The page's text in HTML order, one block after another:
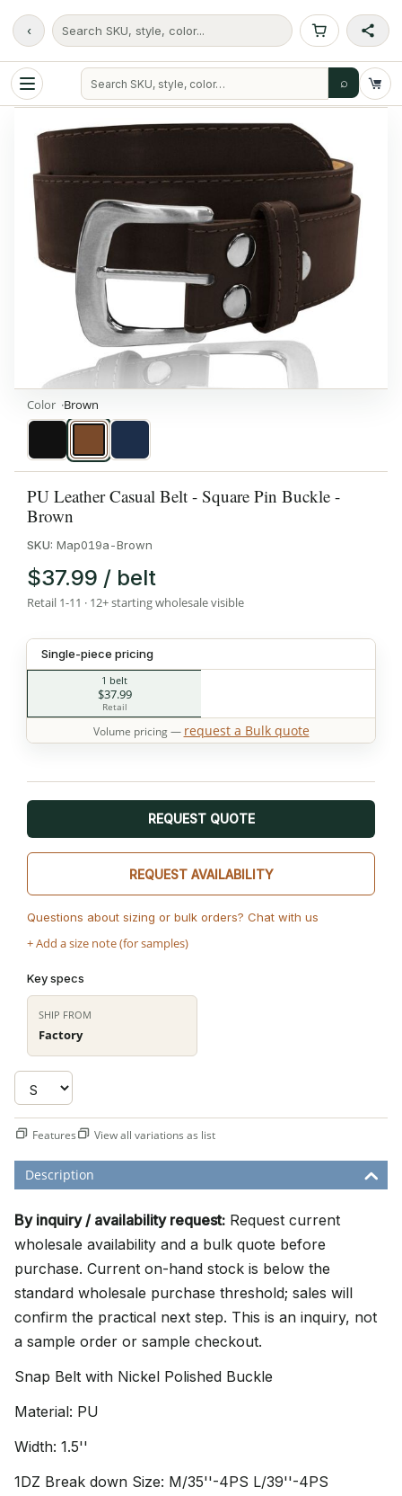
‹ Search SKU, style, color...
⌕
PU Leather Casual Belt - Square Pin Buckle -
Brown
SKU: Map019a-Brown
$37.99 / belt
Retail 1-11 · 12+ starting wholesale visible
Single-piece pricing
1 belt
$37.99
Retail
Volume pricing — request a Bulk quote
Color Brown
REQUEST QUOTE
REQUEST AVAILABILITY
+ Add a size note (for samples)
Questions about sizing or bulk orders? Chat with us
Key specs
SHIP FROM
Factory
Features View all variations as list
Description
By inquiry / availability request: Request current
wholesale availability and a bulk quote before
purchase. Current on-hand stock is below the
standard wholesale purchase threshold; sales will
confirm the practical next step. This is an inquiry, not
a sample order or sample checkout.
Snap Belt with Nickel Polished Buckle
Material: PU
Width: 1.5''
1DZ Break down Size: M/35''-4PS L/39''-4PS